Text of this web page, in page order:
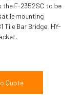
the F-2352SC to be
mounting
Tile Bar Bridge, HY-